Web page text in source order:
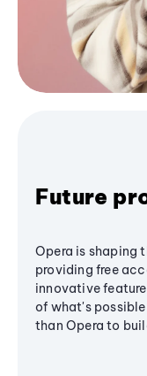
Future
Opera is shaping
providing free
innovative
of what's
than Opera to